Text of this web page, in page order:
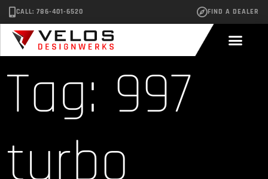
CALL: 786-401-6520 FIND A DEALER
Tag: 997
turbo